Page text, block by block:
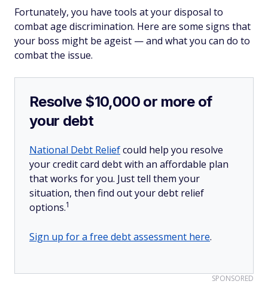
Fortunately, you have tools at your disposal to
combat age discrimination. Here are some signs that
your boss might be ageist — and what you can do to
combat the issue.
Resolve $10,000 or more of
your debt
National Debt Reliefcould help you resolve
your credit card debt with an affordable plan
that works for you. Just tell them your
situation, then find out your debt relief
options.1
Sign up for a free debt assessment here.
SPONSORED